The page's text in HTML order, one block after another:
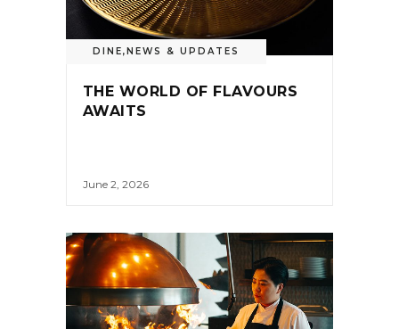
DINE, NEWS & UPDATES
THE WORLD OF FLAVOURS
AWAITS
June 2, 2026